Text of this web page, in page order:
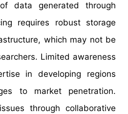
data generated through
requires robust storage
which may not be
Limited awareness
in developing regions
to market penetration.
through collaborative